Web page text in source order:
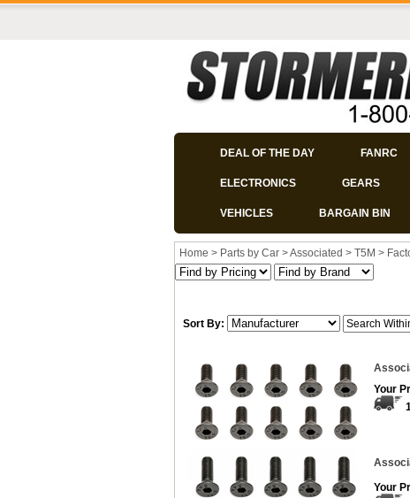
DEAL OF THE DAY FANRC
ELECTRONICS GEARS
VEHICLES BARGAIN BIN
Home > Parts by Car >Associated > T5M >
Sort By:
Your
Your